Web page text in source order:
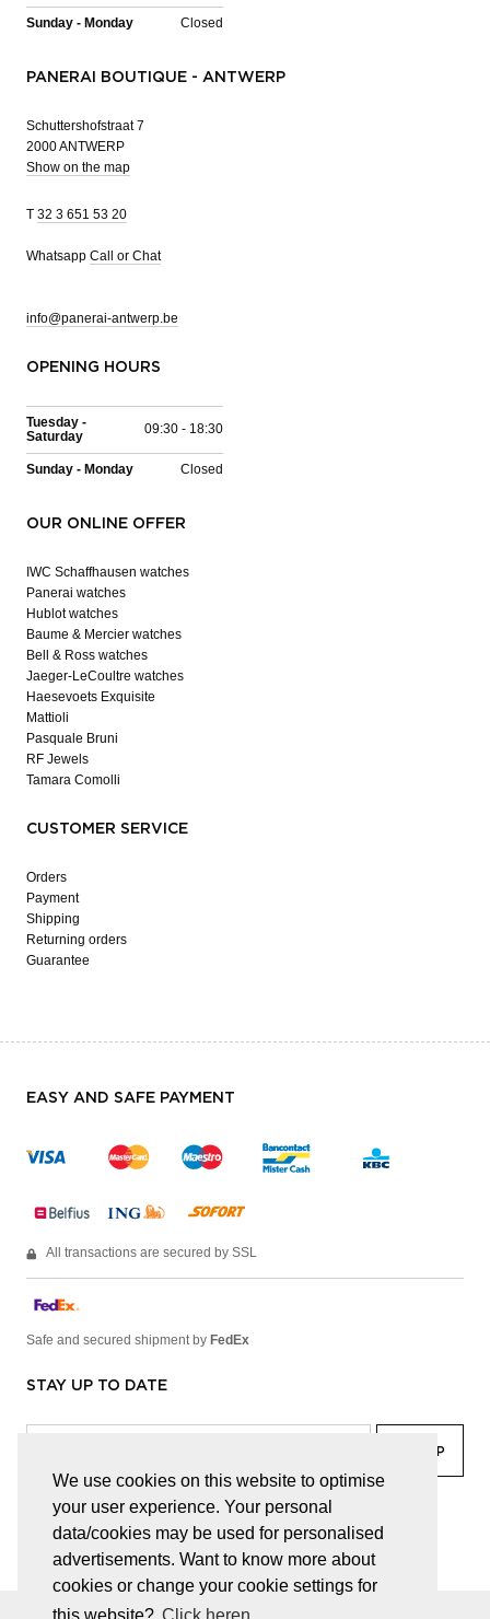
We use cookies on this website to optimise
your user experience. Your personal
data/cookies may be used for personalised
advertisements. Want to know more about
cookies or change your cookie settings for
Sunday - Monday Closed
PANERAI BOUTIQUE - ANTWERP
Schuttershofstraat 7
2000 ANTWERP
Show on the map
T 32 3 651 53 20
Whatsapp Call or Chat
info@panerai-antwerp.be
OPENING HOURS
Tuesday -
Saturday
09:30 - 18:30
Sunday - Monday Closed
OUR ONLINE OFFER
IWC Schaffhausen watches
Panerai watches
Hublot watches
Baume & Mercier watches
Bell & Ross watches
Jaeger-LeCoultre watches
Haesevoets Exquisite
Mattioli
Pasquale Bruni
RF Jewels
Tamara Comolli
CUSTOMER SERVICE
Orders
Payment
Shipping
Returning orders
Guarantee
EASY AND SAFE PAYMENT
All transactions are secured by SSL
Safe and secured shipment by FedEx
STAY UP TO DATE
facebook linkedin lady
© JUWELEN HAESEVOETS 2026